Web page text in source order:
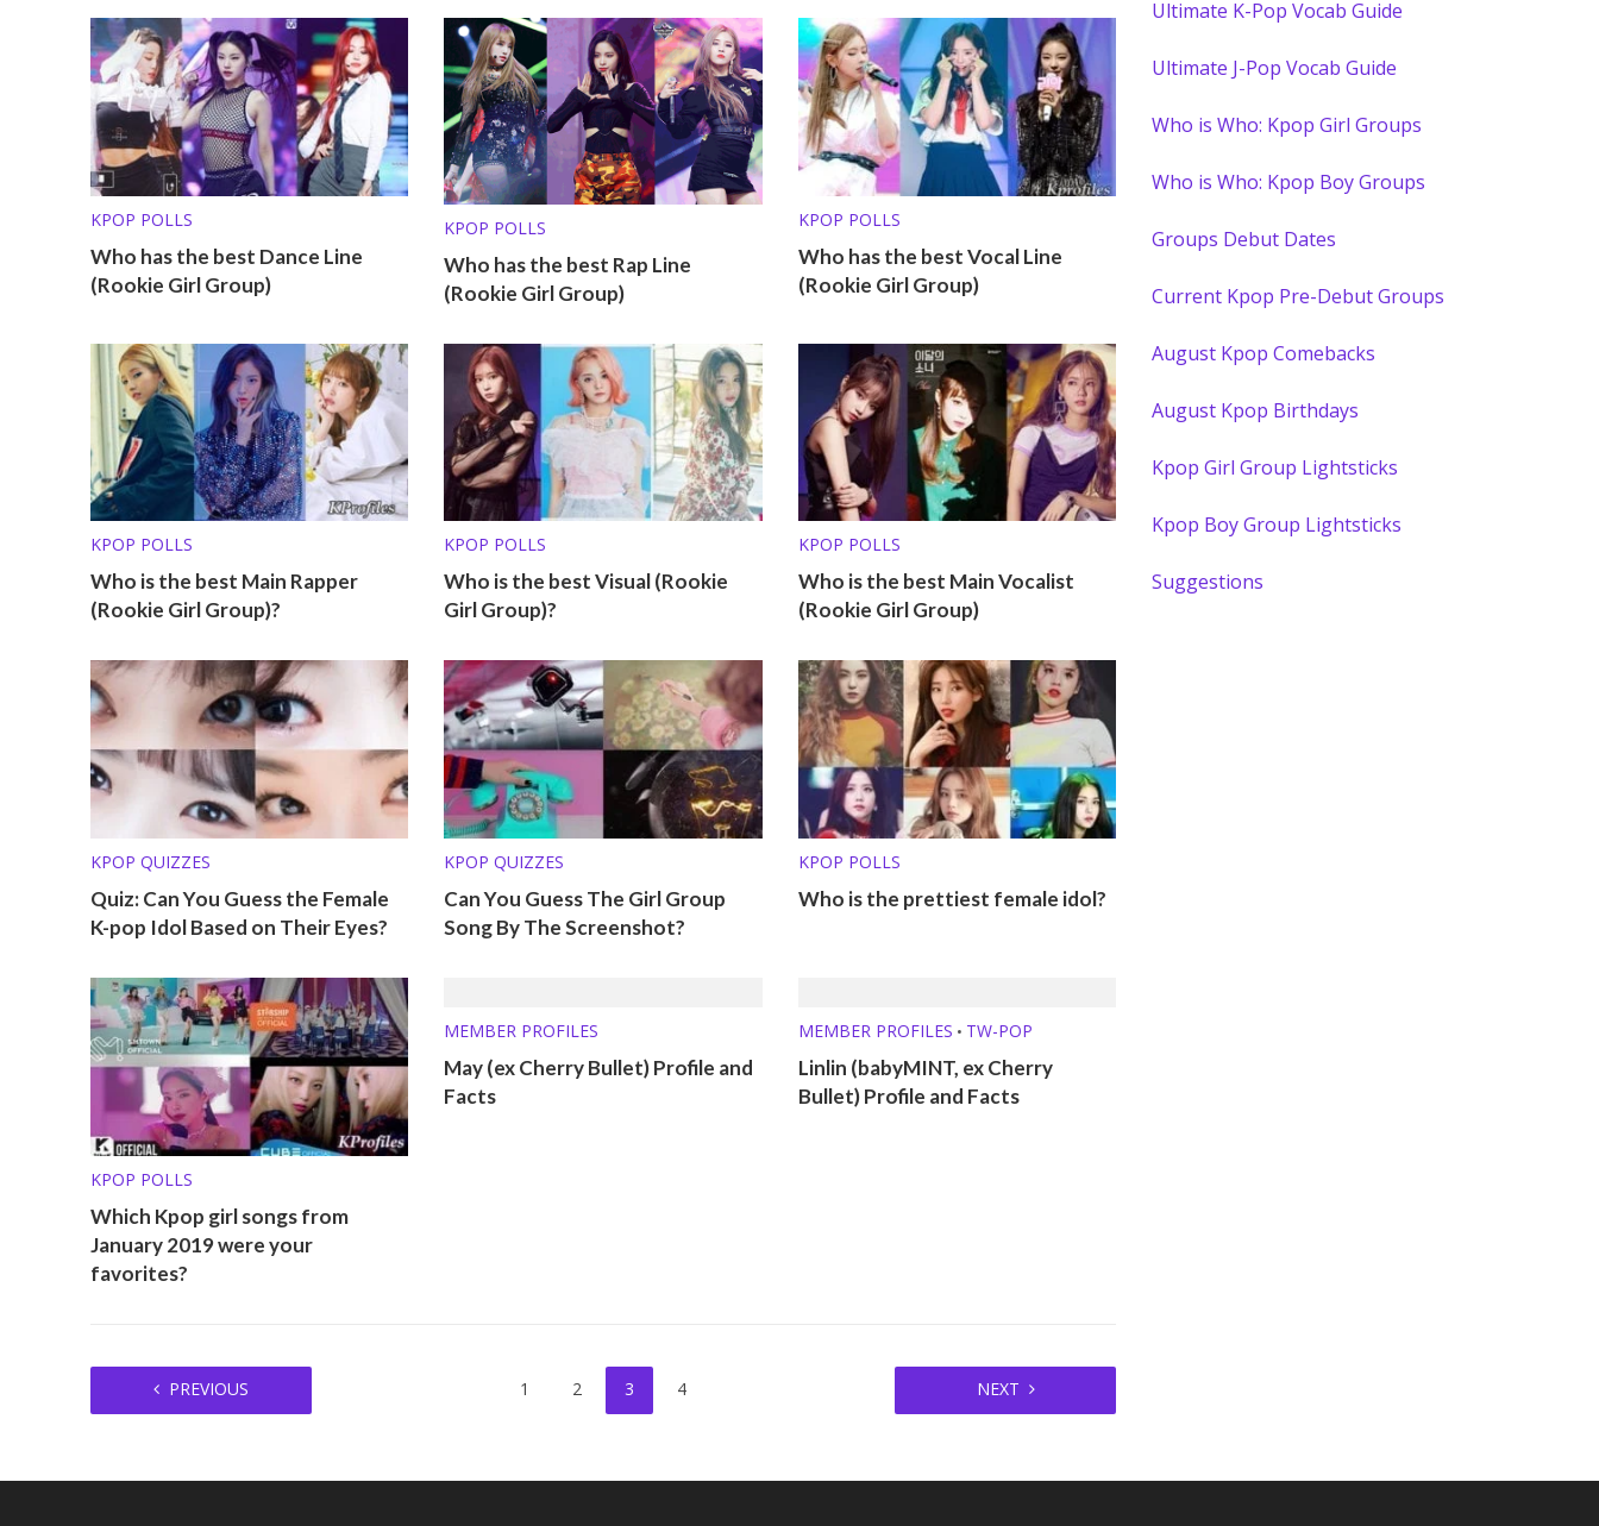
KPOP POLLS
Who has the best Dance Line
(Rookie Girl Group)
KPOP POLLS
Who has the best Rap Line
(Rookie Girl Group)
KPOP POLLS
Who has the best Vocal Line
(Rookie Girl Group)
KPOP POLLS
Who is the best Main Rapper
(Rookie Girl Group)?
KPOP POLLS
Who is the best Visual (Rookie
Girl Group)?
KPOP POLLS
Who is the best Main Vocalist
(Rookie Girl Group)
KPOP QUIZZES
Quiz: Can You Guess the Female
K-pop Idol Based on Their Eyes?
KPOP QUIZZES
Can You Guess The Girl Group
Song By The Screenshot?
KPOP POLLS
Who is the prettiest female idol?
KPOP POLLS
Which Kpop girl songs from
January 2019 were your
favorites?
MEMBER PROFILES
May (ex Cherry Bullet) Profile and
Facts
MEMBER PROFILES • TW-POP
Linlin (babyMINT, ex Cherry
Bullet) Profile and Facts
PREVIOUS 1 2 3 4 NEXT
Ultimate K-Pop Vocab Guide
Ultimate J-Pop Vocab Guide
Who is Who: Kpop Girl Groups
Who is Who: Kpop Boy Groups
Groups Debut Dates
Current Kpop Pre-Debut Groups
August Kpop Comebacks
August Kpop Birthdays
Kpop Girl Group Lightsticks
Kpop Boy Group Lightsticks
Suggestions